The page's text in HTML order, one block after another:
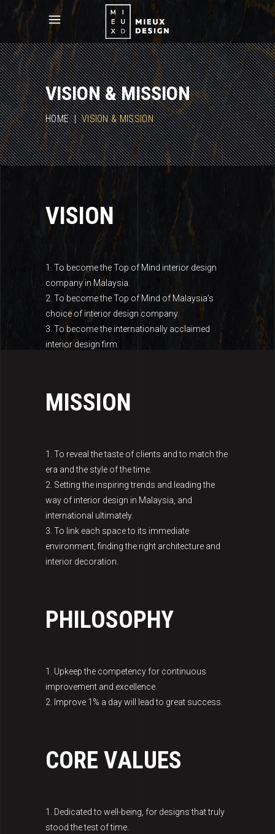
VISION & MISSION
HOME|VISION & MISSION
VISION
1. To become the Top of Mind interior design
company in Malaysia.
2. To become the Top of Mind of Malaysia’s
choice of interior design company.
3. To become the internationally acclaimed
interior design firm.
MISSION
1. To reveal the taste of clients and to match the
era and the style of the time.
2. Setting the inspiring trends and leading the
way of interior design in Malaysia, and
international ultimately.
3. To link each space to its immediate
environment, finding the right architecture and
interior decoration.
PHILOSOPHY
1. Upkeep the competency for continuous
improvement and excellence.
2. Improve 1% a day will lead to great success.
CORE VALUES
1. Dedicated to well-being, for designs that truly
stood the test of time.